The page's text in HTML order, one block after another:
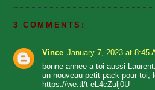
3 COMMENTS:
Vince January 7, 2023 at 8:45
bonne annee a toi aussi Laurent.
un nouveau petit pack pour toi,
https://we.tl/t-eL4cZulj0U